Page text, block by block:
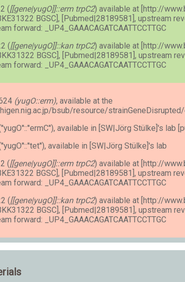
([[gene|yugO]]::erm trpC2) available at [http://
BGSC], [Pubmed|28189581], upstream
forward: _UP4_GAAACAGATCAATTCCTTGC
([[gene|yugO]]::kan trpC2) available at [http://
BGSC], [Pubmed|28189581], upstream
forward: _UP4_GAAACAGATCAATTCCTTGC
(yugO::erm), available at the
bsub/resource/
available in [SW|Jörg Stülke]'s lab
available in [SW|Jörg Stülke]'s lab
([[gene|yugO]]::erm trpC2) available at [http://
BGSC], [Pubmed|28189581], upstream
forward: _UP4_GAAACAGATCAATTCCTTGC
([[gene|yugO]]::kan trpC2) available at [http://
BGSC], [Pubmed|28189581], upstream
forward: _UP4_GAAACAGATCAATTCCTTGC